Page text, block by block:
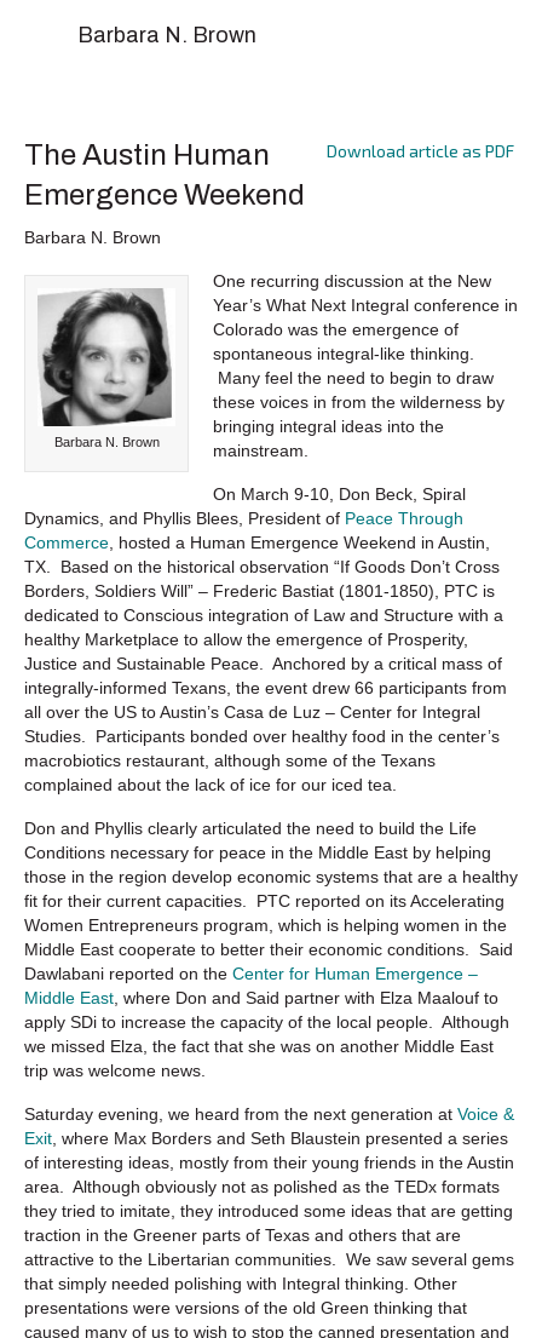
Barbara N. Brown
Download article as PDF
The Austin Human
Emergence Weekend
Barbara N. Brown
Barbara N. Brown
One recurring discussion at the New
Year’s What Next Integral conference in
Colorado was the emergence of
spontaneous integral-like thinking.
Many feel the need to begin to draw
these voices in from the wilderness by
bringing integral ideas into the
mainstream.
On March 9-10, Don Beck, Spiral
Dynamics, and Phyllis Blees, President of Peace Through
Commerce , hosted a Human Emergence Weekend in Austin,
TX. Based on the historical observation “If Goods Don’t Cross
Borders, Soldiers Will” – Frederic Bastiat (1801-1850), PTC is
dedicated to Conscious integration of Law and Structure with a
healthy Marketplace to allow the emergence of Prosperity,
Justice and Sustainable Peace. Anchored by a critical mass of
integrally-informed Texans, the event drew 66 participants from
all over the US to Austin’s Casa de Luz – Center for Integral
Studies. Participants bonded over healthy food in the center’s
macrobiotics restaurant, although some of the Texans
complained about the lack of ice for our iced tea.
Don and Phyllis clearly articulated the need to build the Life
Conditions necessary for peace in the Middle East by helping
those in the region develop economic systems that are a healthy
fit for their current capacities. PTC reported on its Accelerating
Women Entrepreneurs program, which is helping women in the
Middle East cooperate to better their economic conditions. Said
Dawlabani reported on the Center for Human Emergence –
Middle East , where Don and Said partner with Elza Maalouf to
apply SDi to increase the capacity of the local people. Although
we missed Elza, the fact that she was on another Middle East
trip was welcome news.
Saturday evening, we heard from the next generation at Voice &
Exit , where Max Borders and Seth Blaustein presented a series
of interesting ideas, mostly from their young friends in the Austin
area. Although obviously not as polished as the TEDx formats
they tried to imitate, they introduced some ideas that are getting
traction in the Greener parts of Texas and others that are
attractive to the Libertarian communities. We saw several gems
that simply needed polishing with Integral thinking. Other
presentations were versions of the old Green thinking that
caused many of us to wish to stop the canned presentation and